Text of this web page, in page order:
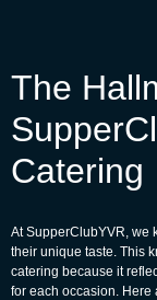
The
Catering
AtSupperClubYVR ,
their unique taste. This
catering because it
for each occasion. Here